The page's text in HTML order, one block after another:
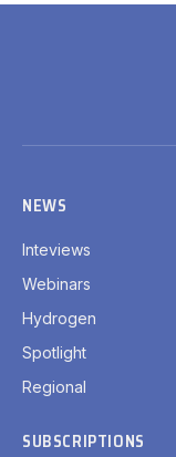
NEWS
Inteviews
Webinars
Hydrogen
Spotlight
Regional
SUBSCRIPTIONS